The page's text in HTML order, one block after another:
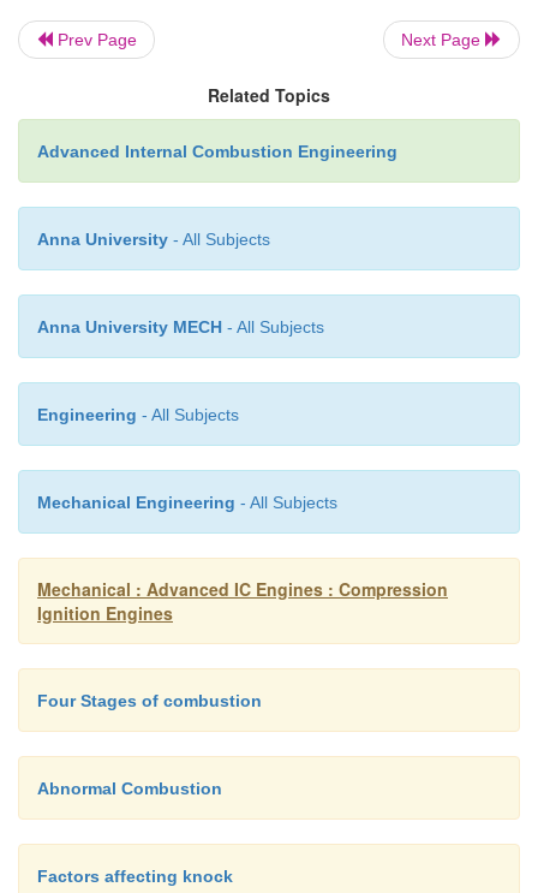
rings, and cylinder wall) constitute a few
clearance volume. The gas in the regions is cooled
the wall temperature, increasing its density and,
relative importance of these crevices. Thus
heat transfer and contain a non negligible
cylinder charge at conditions that are different from
sophisticated method of analysis and more
give only approximate answers.
Prev Page Next Page
Related Topics
Advanced Internal Combustion Engineering
Anna University - All Subjects
Anna University MECH - All Subjects
Engineering - All Subjects
Mechanical Engineering - All Subjects
Mechanical : Advanced IC Engines : Compression
Ignition Engines
Four Stages of combustion
Abnormal Combustion
Factors affecting knock